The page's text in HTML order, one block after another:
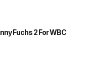
Fuchs 2 For WBC